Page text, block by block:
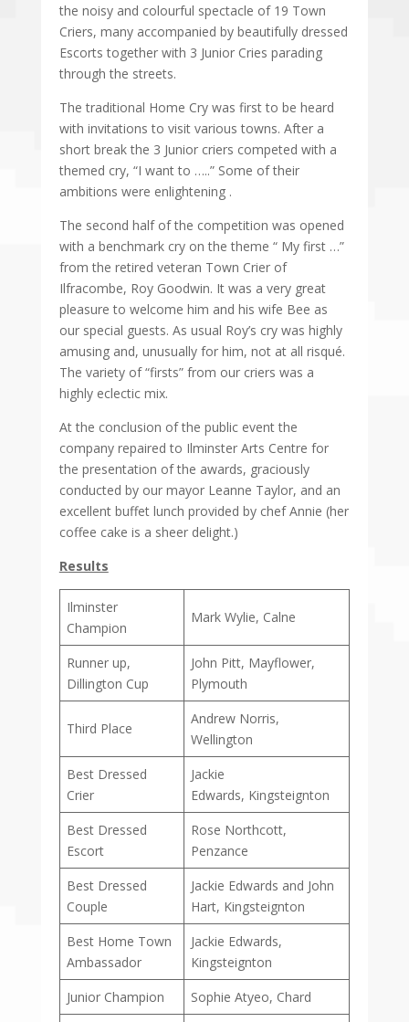
the noisy and colourful spectacle of 19 Town
Criers, many accompanied by beautifully dressed
Escorts together with 3 Junior Cries parading
through the streets.
The traditional Home Cry was first to be heard
with invitations to visit various towns. After a
short break the 3 Junior criers competed with a
themed cry, “I want to …..” Some of their
ambitions were enlightening .
The second half of the competition was opened
with a benchmark cry on the theme “ My first …”
from the retired veteran Town Crier of
Ilfracombe, Roy Goodwin. It was a very great
pleasure to welcome him and his wife Bee as
our special guests. As usual Roy’s cry was highly
amusing and, unusually for him, not at all risqué.
The variety of “firsts” from our criers was a
highly eclectic mix.
At the conclusion of the public event the
company repaired to Ilminster Arts Centre for
the presentation of the awards, graciously
conducted by our mayor Leanne Taylor, and an
excellent buffet lunch provided by chef Annie (her
coffee cake is a sheer delight.)
Results
Ilminster
Champion
Mark Wylie, Calne
Runner up,
Dillington Cup
John Pitt, Mayflower,
Plymouth
Third Place
Andrew Norris,
Wellington
Best Dressed
Crier
Jackie
Edwards, Kingsteignton
Best Dressed
Escort
Rose Northcott,
Penzance
Best Dressed
Couple
Jackie Edwards and John
Hart, Kingsteignton
Best Home Town
Ambassador
Jackie Edwards,
Kingsteignton
Junior Champion
Sophie Atyeo, Chard